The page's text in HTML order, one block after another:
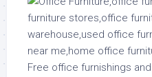
Free office furnishings